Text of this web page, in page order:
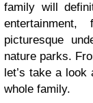
family will
picturesque
nature parks.
let’s take a
whole family.